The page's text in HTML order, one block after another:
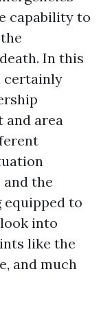
capability to
In this
certainly
and area
the
equipped to
into
like the
and much